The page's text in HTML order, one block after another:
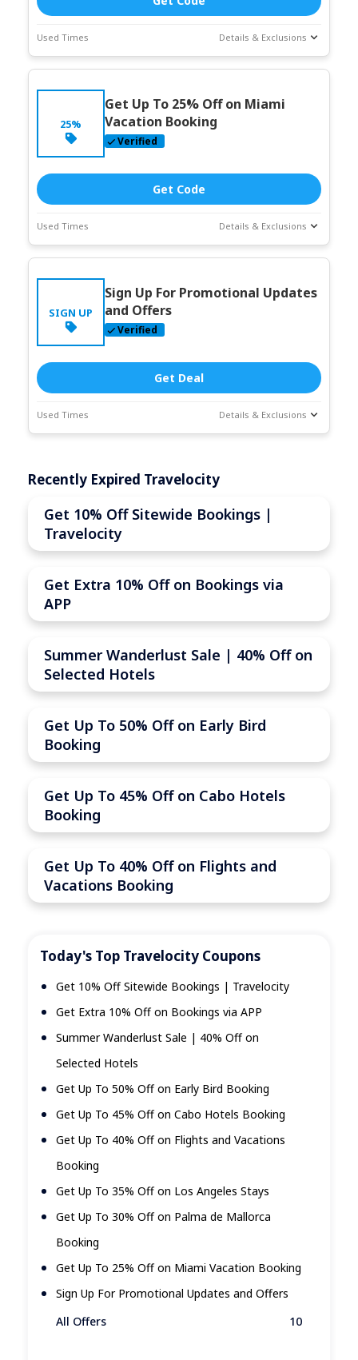
Today's Top Travelocity Coupons
Get 10% Off Sitewide Bookings | Travelocity
Get Extra 10% Off on Bookings via APP
Summer Wanderlust Sale | 40% Off on
Selected Hotels
Get Up To 50% Off on Early Bird Booking
Get Up To 45% Off on Cabo Hotels Booking
Get Up To 40% Off on Flights and Vacations
Booking
Get Up To 35% Off on Los Angeles Stays
Get Up To 30% Off on Palma de Mallorca
Booking
Get Up To 25% Off on Miami Vacation Booking
Sign Up For Promotional Updates and Offers
All Offers
10
Used Times Details & Exclusions
Deal Stats
Expires:Jun-
Coupon Description
25%
Get Up To 25% Off on Miami
Vacation Booking
Verified
Get Code
Used Times Details & Exclusions
Deal Stats
Expires:Jun-
Coupon Description
SIGN UP
Sign Up For Promotional Updates
and Offers
Verified
Get Deal
Used Times Details & Exclusions
30-2026
Recently Expired Travelocity
Get 10% Off Sitewide Bookings |
Travelocity
Get Extra 10% Off on Bookings via
APP
Summer Wanderlust Sale | 40% Off on
Selected Hotels
Get Up To 50% Off on Early Bird
Booking
Get Up To 45% Off on Cabo Hotels
Booking
Get Up To 40% Off on Flights and
Vacations Booking